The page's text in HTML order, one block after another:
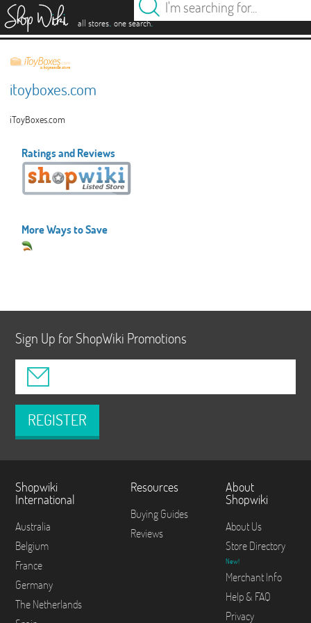
all stores. one search.
itoyboxes.com
iToyBoxes.com
Ratings and Reviews
More Ways to Save
Sign Up for ShopWiki Promotions
REGISTER
Shopwiki
International
Australia
Belgium
France
Germany
The Netherlands
Resources
Buying Guides
Reviews
About
Shopwiki
About Us
Store Directory
New!
Merchant Info
Help & FAQ
Privacy